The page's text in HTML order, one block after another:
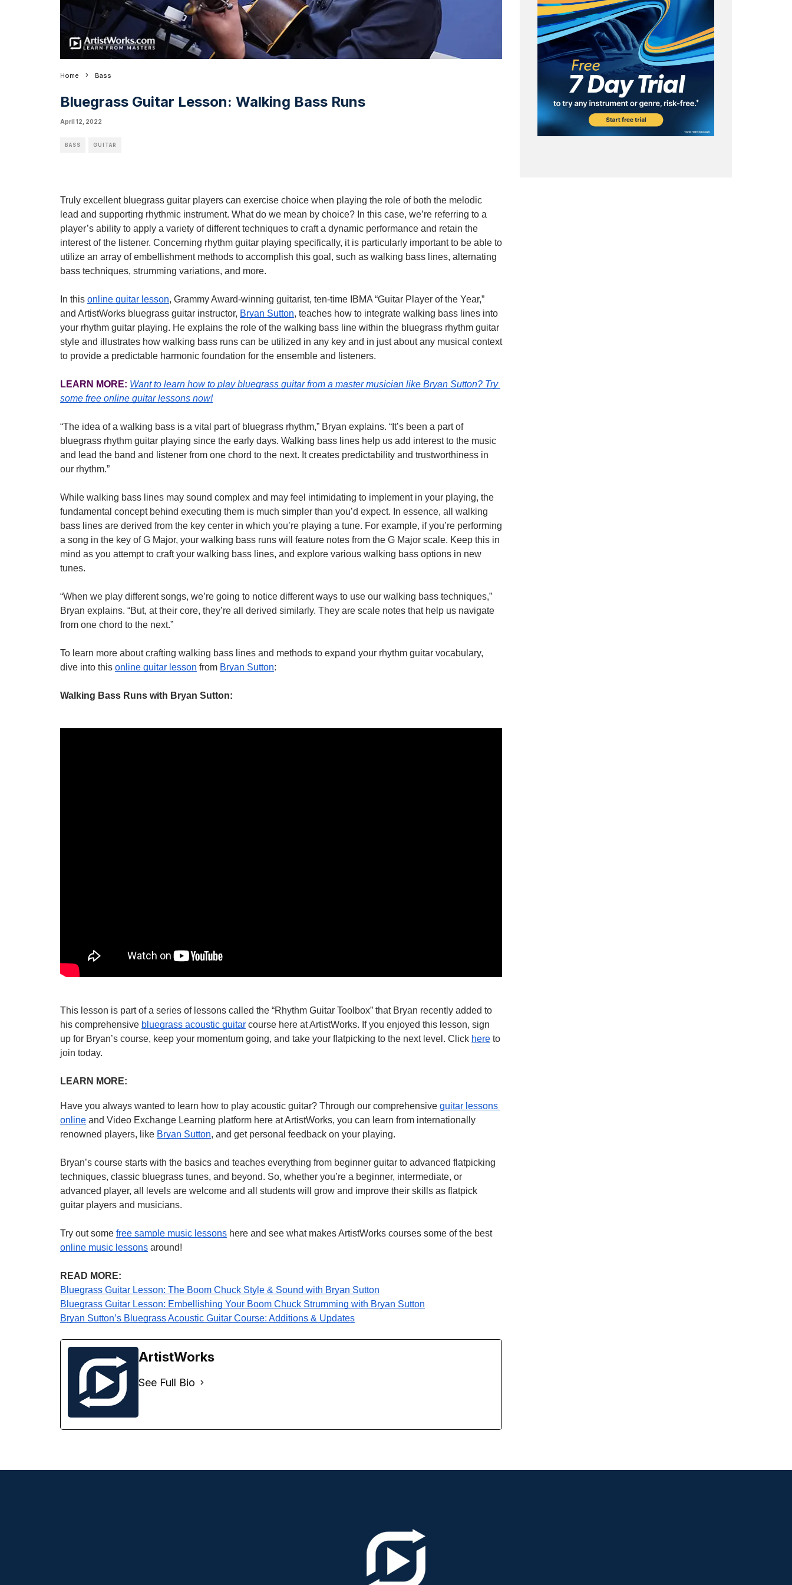
Home Bass
Bluegrass Guitar Lesson: Walking Bass Runs
April 12, 2022
BASS GUITAR
Truly excellent bluegrass guitar players can exercise choice when playing the role of both the melodic
lead and supporting rhythmic instrument. What do we mean by choice? In this case, we’re referring to a
player’s ability to apply a variety of different techniques to craft a dynamic performance and retain the
interest of the listener. Concerning rhythm guitar playing specifically, it is particularly important to be able to
utilize an array of embellishment methods to accomplish this goal, such as walking bass lines, alternating
bass techniques, strumming variations, and more.
In this online guitar lesson, Grammy Award-winning guitarist, ten-time IBMA “Guitar Player of the Year,”
and ArtistWorks bluegrass guitar instructor, Bryan Sutton, teaches how to integrate walking bass lines into
your rhythm guitar playing. He explains the role of the walking bass line within the bluegrass rhythm guitar
style and illustrates how walking bass runs can be utilized in any key and in just about any musical context
to provide a predictable harmonic foundation for the ensemble and listeners.
LEARN MORE: Want to learn how to play bluegrass guitar from a master musician like Bryan Sutton? Try
some free online guitar lessons now!
“The idea of a walking bass is a vital part of bluegrass rhythm,” Bryan explains. “It’s been a part of
bluegrass rhythm guitar playing since the early days. Walking bass lines help us add interest to the music
and lead the band and listener from one chord to the next. It creates predictability and trustworthiness in
our rhythm.”
While walking bass lines may sound complex and may feel intimidating to implement in your playing, the
fundamental concept behind executing them is much simpler than you’d expect. In essence, all walking
bass lines are derived from the key center in which you’re playing a tune. For example, if you’re performing
a song in the key of G Major, your walking bass runs will feature notes from the G Major scale. Keep this in
mind as you attempt to craft your walking bass lines, and explore various walking bass options in new
tunes.
“When we play different songs, we’re going to notice different ways to use our walking bass techniques,”
Bryan explains. “But, at their core, they’re all derived similarly. They are scale notes that help us navigate
from one chord to the next.”
To learn more about crafting walking bass lines and methods to expand your rhythm guitar vocabulary,
dive into this online guitar lesson from Bryan Sutton:
Walking Bass Runs with Bryan Sutton:
This lesson is part of a series of lessons called the “Rhythm Guitar Toolbox” that Bryan recently added to
his comprehensive bluegrass acoustic guitar course here at ArtistWorks. If you enjoyed this lesson, sign
up for Bryan’s course, keep your momentum going, and take your flatpicking to the next level. Click here to
join today.
LEARN MORE:
Have you always wanted to learn how to play acoustic guitar? Through our comprehensive guitar lessons
online and Video Exchange Learning platform here at ArtistWorks, you can learn from internationally
renowned players, like Bryan Sutton, and get personal feedback on your playing.
Bryan’s course starts with the basics and teaches everything from beginner guitar to advanced flatpicking
techniques, classic bluegrass tunes, and beyond. So, whether you’re a beginner, intermediate, or
advanced player, all levels are welcome and all students will grow and improve their skills as flatpick
guitar players and musicians.
Try out some free sample music lessons
here and see what makes ArtistWorks courses some of the best
online music lessons around!
READ MORE:
Bluegrass Guitar Lesson: The Boom Chuck Style & Sound with Bryan Sutton
Bluegrass Guitar Lesson: Embellishing Your Boom Chuck Strumming with Bryan Sutton
Bryan Sutton’s Bluegrass Acoustic Guitar Course: Additions & Updates
ArtistWorks
See Full Bio